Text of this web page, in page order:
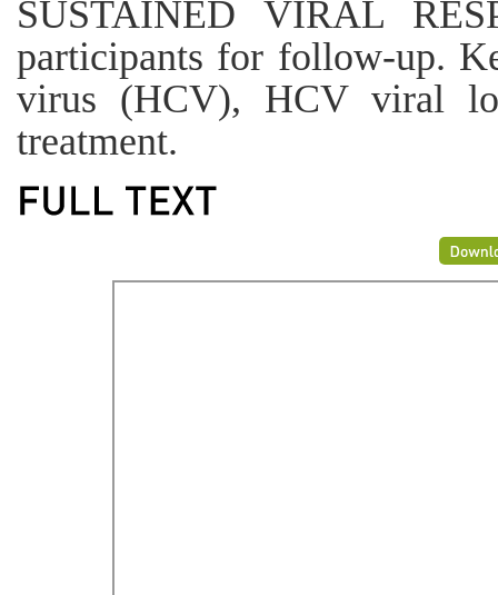
SUSTAINED VIRAL
participants for follow-up.
virus (HCV), HCV viral
treatment.